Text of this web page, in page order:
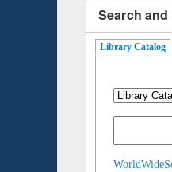
Search
Library Catalog